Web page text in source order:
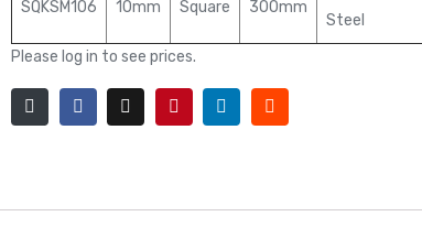
SQKSM106 10mm Square 300mm
Steel
Please log in to see prices.